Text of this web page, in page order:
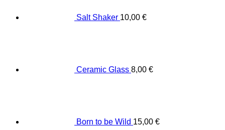
Salt Shaker 10,00 €
Ceramic Glass 8,00 €
Born to be Wild 15,00 €